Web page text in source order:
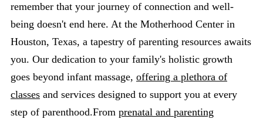
remember that your journey of connection and well-
being doesn't end here. At the Motherhood Center in
Houston, Texas, a tapestry of parenting resources awaits
you. Our dedication to your family's holistic growth
goes beyond infant massage, offering a plethora of
classes and services designed to support you at every
step of parenthood.From prenatal and parenting